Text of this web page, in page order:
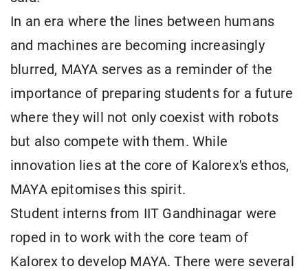
In an era where the lines between humans
and machines are becoming increasingly
blurred, MAYA serves as a reminder of the
importance of preparing students for a future
where they will not only coexist with robots
but also compete with them. While
innovation lies at the core of Kalorex's ethos,
MAYA epitomises this spirit.
Student interns from IIT Gandhinagar were
roped in to work with the core team of
Kalorex to develop MAYA. There were several